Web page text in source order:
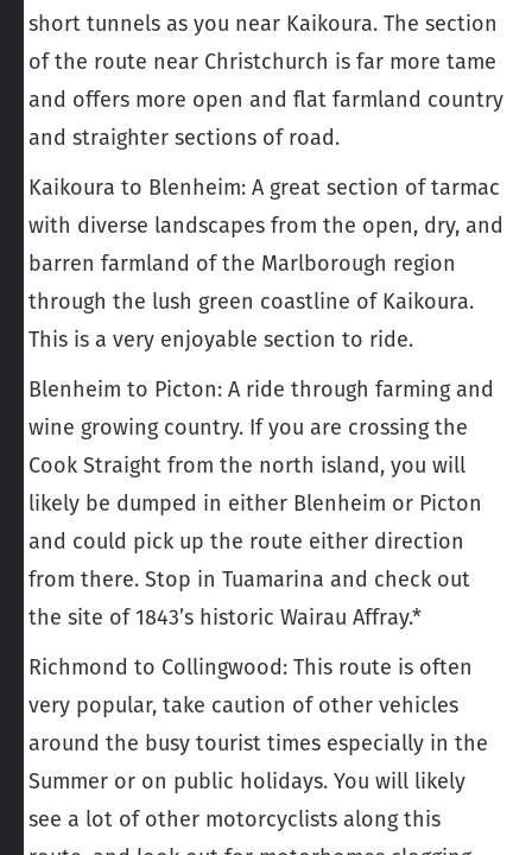
short tunnels as you near Kaikoura. The section
of the route near Christchurch is far more tame
and offers more open and flat farmland country
and straighter sections of road.
Kaikoura to Blenheim: A great section of tarmac
with diverse landscapes from the open, dry, and
barren farmland of the Marlborough region
through the lush green coastline of Kaikoura.
This is a very enjoyable section to ride.
Blenheim to Picton: A ride through farming and
wine growing country. If you are crossing the
Cook Straight from the north island, you will
likely be dumped in either Blenheim or Picton
and could pick up the route either direction
from there. Stop in Tuamarina and check out
the site of 1843’s historic Wairau Affray.*
Richmond to Collingwood: This route is often
very popular, take caution of other vehicles
around the busy tourist times especially in the
Summer or on public holidays. You will likely
see a lot of other motorcyclists along this